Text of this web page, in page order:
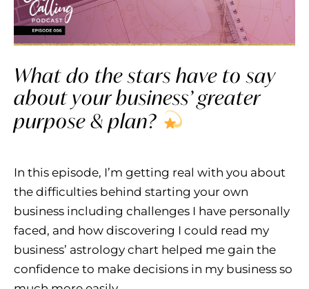
What do the stars have to say
about your business’ greater
purpose & plan?
In this episode, I’m getting real with you about
the difficulties behind starting your own
business including challenges I have personally
faced, and how discovering I could read my
business’ astrology chart helped me gain the
confidence to make decisions in my business so